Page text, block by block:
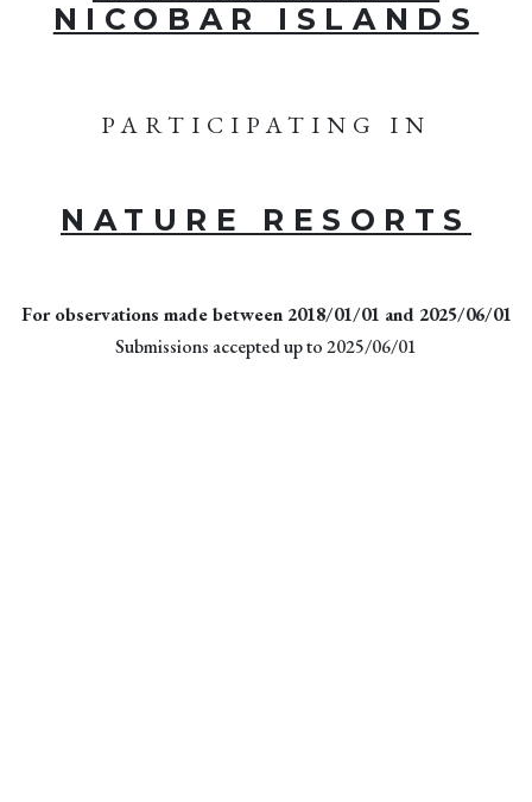
NICOBAR ISLANDS
PARTICIPATING IN
NATURE RESORTS
For observations made between 2018/01/01 and 2025/06/01
Submissions accepted up to 2025/06/01